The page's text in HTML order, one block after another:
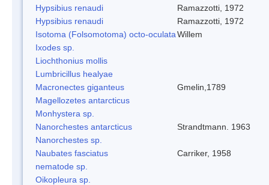
Hypsibius renaudi
Ramazzotti, 1972
Hypsibius renaudi
Ramazzotti, 1972
Isotoma (Folsomotoma) octo-oculataWillem
Ixodes sp.
Liochthonius mollis
Lumbricillus healyae
Macronectes giganteus
Gmelin,1789
Magellozetes antarcticus
Monhystera sp.
Nanorchestes antarcticus
Strandtmann. 1963
Nanorchestes sp.
Naubates fasciatus
Carriker, 1958
nematode sp.
Oikopleura sp.